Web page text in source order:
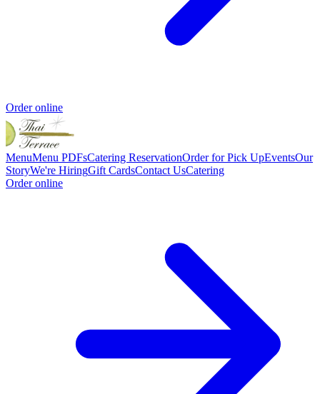
Order online
MenuMenu PDFsCatering ReservationOrder for Pick UpEventsOur
StoryWe're HiringGift CardsContact UsCatering
Order online